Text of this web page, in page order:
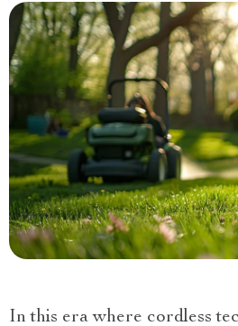
In this era where cordless